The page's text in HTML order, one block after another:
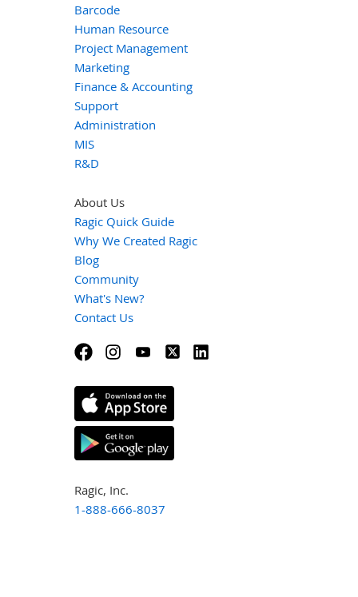
Barcode
Human Resource
Project Management
Marketing
Finance & Accounting
Support
Administration
MIS
R&D
About Us
Ragic Quick Guide
Why We Created Ragic
Blog
Community
What's New?
Contact Us
Ragic, Inc.
1-888-666-8037